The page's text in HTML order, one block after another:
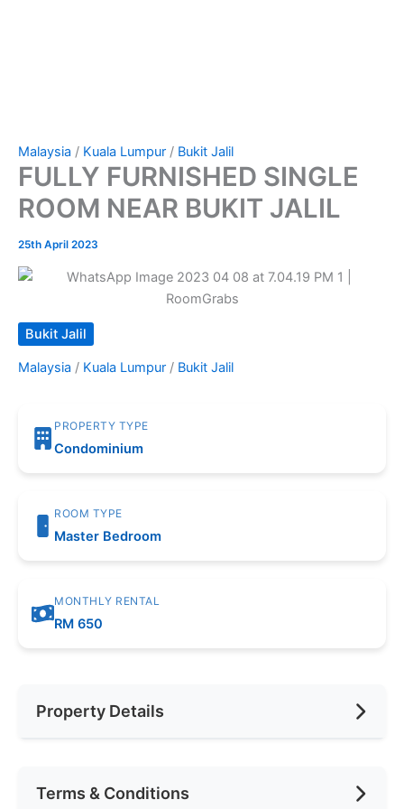
Malaysia / Kuala Lumpur / Bukit Jalil
FULLY FURNISHED SINGLE
ROOM NEAR BUKIT JALIL
25th April 2023
Bukit Jalil
Malaysia / Kuala Lumpur / Bukit Jalil
PROPERTY TYPE
Condominium
ROOM TYPE
Master Bedroom
MONTHLY RENTAL
RM 650
Property Details
Area (sqft)
Terms & Conditions